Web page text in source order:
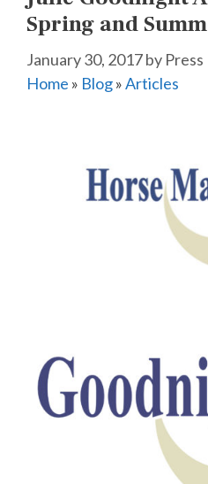
Spring and
January 30, 2017by Press
Home » Blog»Articles